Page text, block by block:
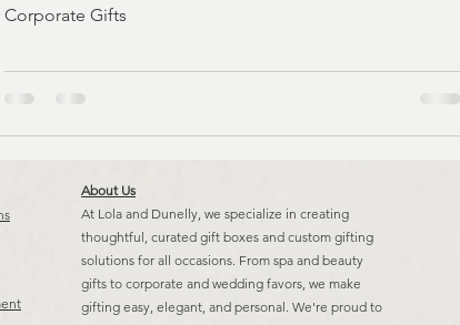
Corporate Gifts
About Us
At Lola and Dunelly, we specialize in creating
thoughtful, curated gift boxes and custom gifting
solutions for all occasions. From spa and beauty
gifts to corporate and wedding favors, we make
gifting easy, elegant, and personal. We're proud to